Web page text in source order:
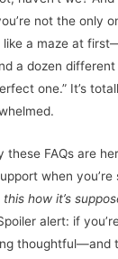
not the only
a maze at
a dozen different
one.” It’s
these FAQs are
when
this how it’s
alert: if
thoughtful—and